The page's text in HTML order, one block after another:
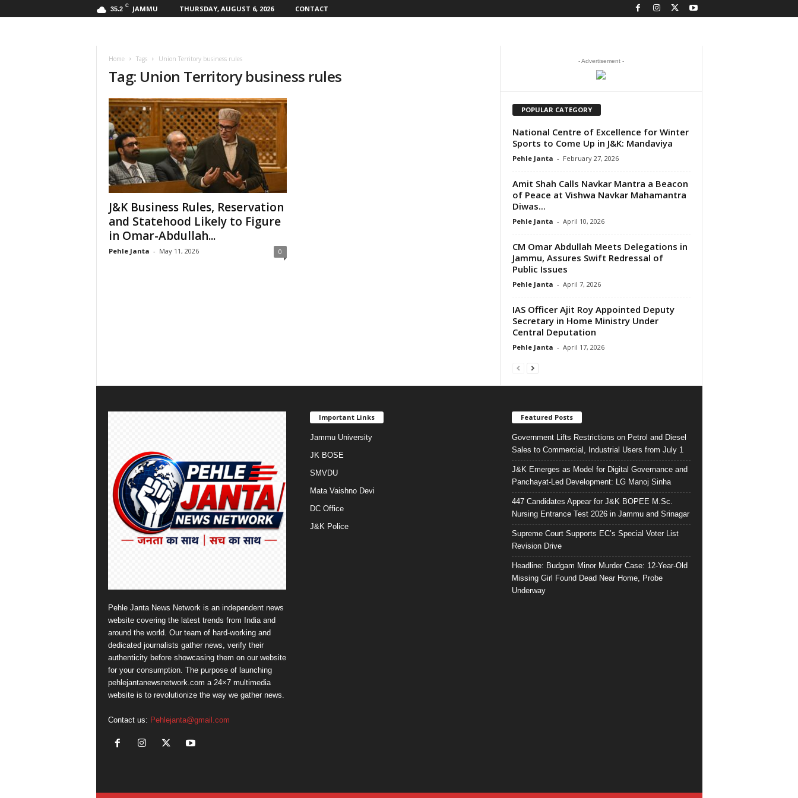
35.2 C JAMMU THURSDAY, AUGUST 6, 2026 CONTACT
Home Tags Union Territory business rules
Tag: Union Territory business rules
J&K Business Rules, Reservation
and Statehood Likely to Figure
in Omar-Abdullah...
Pehle Janta - May 11, 2026 0
- Advertisement -
POPULAR CATEGORY
National Centre of Excellence for Winter
Sports to Come Up in J&K: Mandaviya
Pehle Janta - February 27, 2026
Amit Shah Calls Navkar Mantra a Beacon
of Peace at Vishwa Navkar Mahamantra
Diwas...
Pehle Janta - April 10, 2026
CM Omar Abdullah Meets Delegations in
Jammu, Assures Swift Redressal of
Public Issues
Pehle Janta - April 7, 2026
IAS Officer Ajit Roy Appointed Deputy
Secretary in Home Ministry Under
Central Deputation
Pehle Janta - April 17, 2026
Pehle Janta News Network is an independent news
website covering the latest trends from India and
around the world. Our team of hard-working and
dedicated journalists gather news, verify their
authenticity before showcasing them on our website
for your consumption. The purpose of launching
pehlejantanewsnetwork.com a 24×7 multimedia
website is to revolutionize the way we gather news.
Contact us: Pehlejanta@gmail.com
Important Links
Jammu University
JK BOSE
SMVDU
Mata Vaishno Devi
DC Office
J&K Police
Featured Posts
Government Lifts Restrictions on Petrol and Diesel
Sales to Commercial, Industrial Users from July 1
J&K Emerges as Model for Digital Governance and
Panchayat-Led Development: LG Manoj Sinha
447 Candidates Appear for J&K BOPEE M.Sc.
Nursing Entrance Test 2026 in Jammu and Srinagar
Supreme Court Supports EC’s Special Voter List
Revision Drive
Headline: Budgam Minor Murder Case: 12-Year-Old
Missing Girl Found Dead Near Home, Probe
Underway